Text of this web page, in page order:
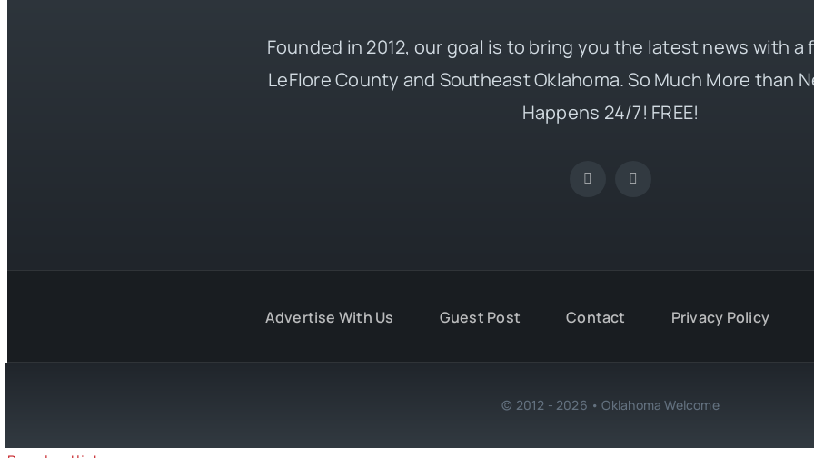
Founded in 2012, our goal is to bring you the latest news with a
LeFlore County and Southeast Oklahoma. So Much More than
Happens 24/7! FREE!
Advertise With Us Guest Post Contact Privacy Policy
© 2012 - 2026 • Oklahoma Welcome